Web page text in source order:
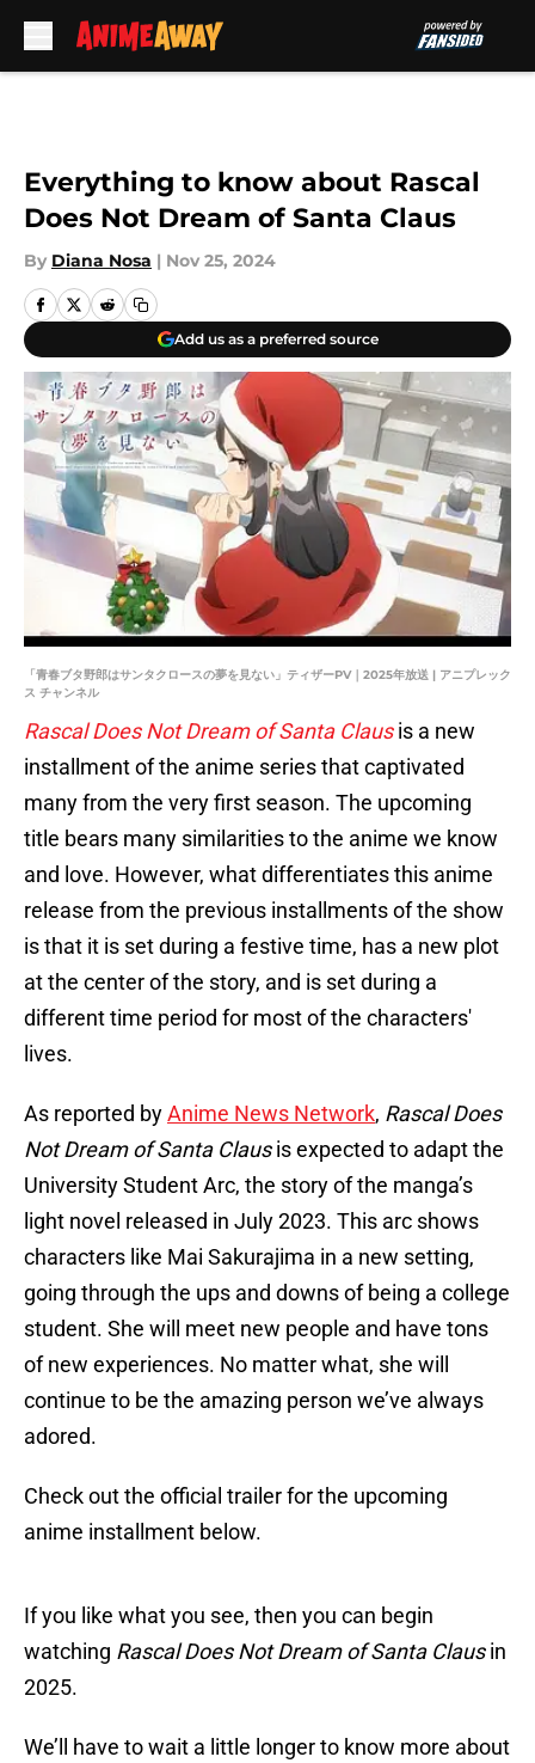
Everything to know about Rascal
Does Not Dream of Santa Claus
By Diana Nosa | Nov 25, 2024
Add us as a preferred source
「青春ブタ野郎はサンタクロースの夢を見ない」ティザーPV｜2025年放送 | アニプレック
ス チャンネル
Rascal Does Not Dream of Santa Claus is a new
installment of the anime series that captivated
many from the very first season. The upcoming
title bears many similarities to the anime we know
and love. However, what differentiates this anime
release from the previous installments of the show
is that it is set during a festive time, has a new plot
at the center of the story, and is set during a
different time period for most of the characters'
lives.
As reported byAnime News Network, Rascal Does
Not Dream of Santa Clausis expected to adapt the
University Student Arc, the story of the manga’s
light novel released in July 2023. This arc shows
characters like Mai Sakurajima in a new setting,
going through the ups and downs of being a college
student. She will meet new people and have tons
of new experiences. No matter what, she will
continue to be the amazing person we’ve always
adored.
Check out the official trailer for the upcoming
anime installment below.
If you like what you see, then you can begin
watching Rascal Does Not Dream of Santa Clausin
2025.
We’ll have to wait a little longer to know more about